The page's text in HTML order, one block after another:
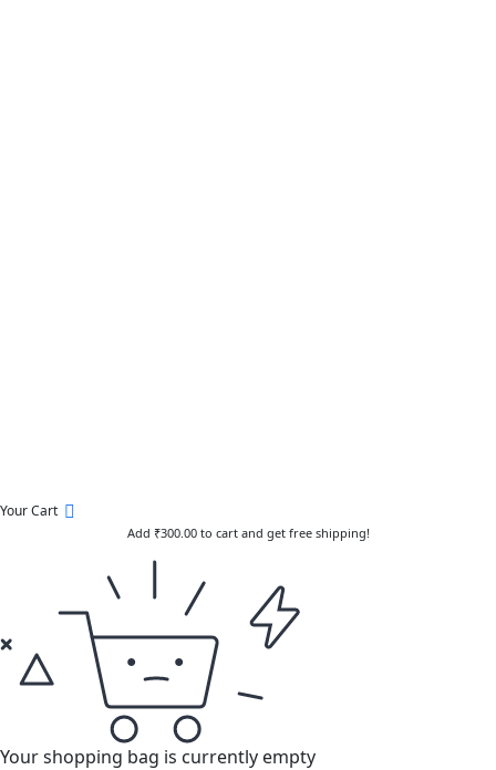
Your Cart
Add ₹300.00to cart and get free shipping!
Your shopping bag is currently empty